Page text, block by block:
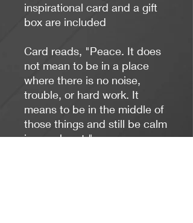
inspirational card and a gift
box are included
Card reads, "Peace. It does
not mean to be in a place
where there is no noise,
trouble, or hard work. It
means to be in the middle of
those things and still be calm
in your heart."